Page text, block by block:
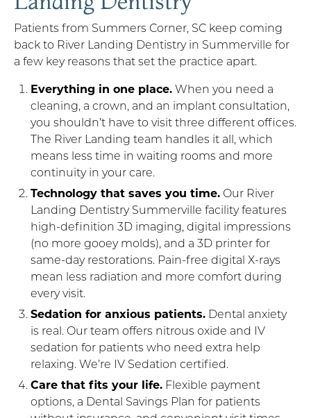
Patients from Summers Corner, SC keep coming
back to River Landing Dentistry in Summerville for
a few key reasons that set the practice apart.
Everything in one place.When you need a
cleaning, a crown, and an implant consultation,
you shouldn’t have to visit three different offices.
The River Landing team handles it all, which
means less time in waiting rooms and more
continuity in your care.
Technology that saves you time. Our River
Landing Dentistry Summerville facility features
high-definition 3D imaging, digital impressions
(no more gooey molds), and a 3D printer for
same-day restorations. Pain-free digital X-rays
mean less radiation and more comfort during
every visit.
Sedation for anxious patients. Dental anxiety
is real. Our team offers nitrous oxide and IV
sedation for patients who need extra help
relaxing. We’re IV Sedation certified.
Care that fits your life. Flexible payment
options, a Dental Savings Plan for patients